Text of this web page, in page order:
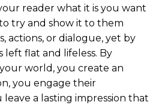
reader what it is you want
try and show it to them
actions, or dialogue, yet by
left flat and lifeless. By
world, you create an
you engage their
leave a lasting impression that